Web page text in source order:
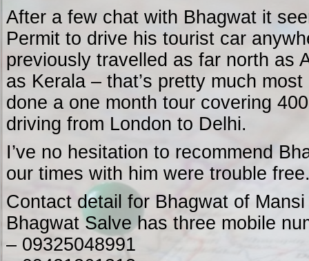
After a few chat with Bhagwat it
Permit to drive his tourist car
previously travelled as far north as
as Kerala – that’s pretty much
done a one month tour covering
driving from London to Delhi.
I’ve no hesitation to recommend
our times with him were trouble
Contact detail for Bhagwat of
Bhagwat Salve has three mobile
– 09325048991